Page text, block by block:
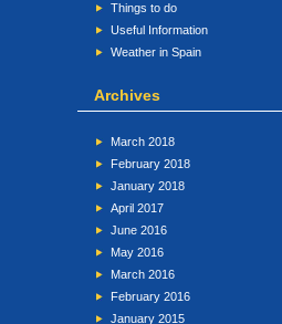
Things to do
Useful Information
Weather in Spain
Archives
March 2018
February 2018
January 2018
April 2017
June 2016
May 2016
March 2016
February 2016
January 2015